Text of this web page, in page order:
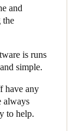
arrive”,
apartment and
automatically
their stay, we
were to lose
- also
the spa, their
and
the
is runs
simple.
have any
always
to help.